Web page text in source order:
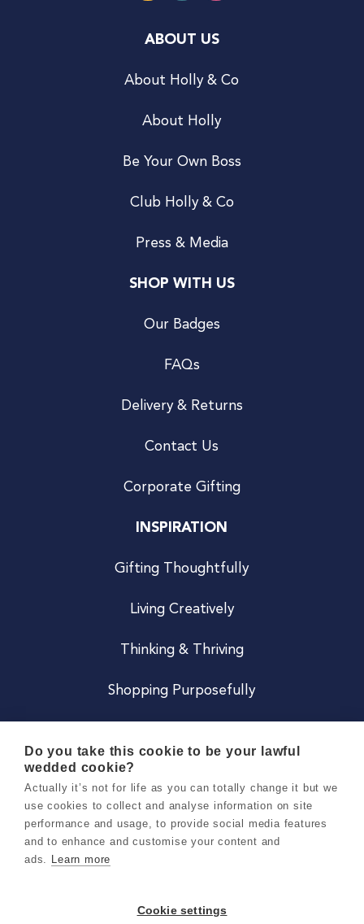
ABOUT US
About Holly & Co
About Holly
Be Your Own Boss
Club Holly & Co
Press & Media
SHOP WITH US
Our Badges
FAQs
Delivery & Returns
Contact Us
Corporate Gifting
INSPIRATION
Gifting Thoughtfully
Living Creatively
Thinking & Thriving
Shopping Purposefully
Careers
Terms & Conditions
Do you take this cookie to be your lawful
wedded cookie?
Actually it’s not for life as you can totally change it but we
use cookies to collect and analyse information on site
performance and usage, to provide social media features
and to enhance and customise your content and
ads. Learn more
Cookie settings